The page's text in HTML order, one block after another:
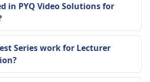
in PYQ Video Solutions for
Series work for Lecturer